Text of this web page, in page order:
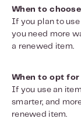
When to
If you plan to
you need more
a renewed item.
When to opt for
If you use an
smarter, and
renewed item.